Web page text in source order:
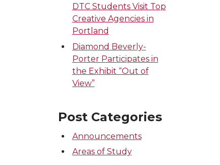
DTC Students Visit Top
Creative Agencies in
Portland
Diamond Beverly-
Porter Participates in
the Exhibit “Out of
View”
Post Categories
Announcements
Areas of Study